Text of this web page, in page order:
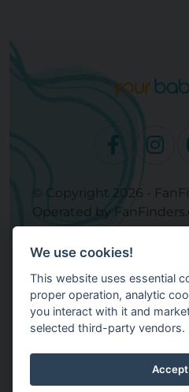
© Copyright 2026 -
Operated by
Returns Policy
Site Links
Work With Your Baby
Our Bloggers & Experts
Legal
Don't Sell My Info
Terms and Conditions
Privacy Policy
We use cookies!
This website uses essential
proper operation, analytic
you interact with it and
selected third-party vendors.
Accept